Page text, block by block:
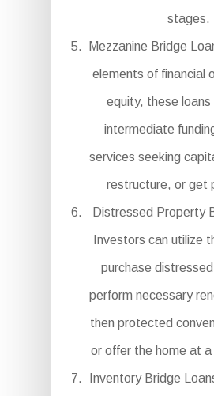
stages.
Mezzanine Bridge
elements of financial
equity, these loans
intermediate
services seeking
restructure, or get
Distressed Property
Investors can utilize
purchase
perform necessary
then protected
or offer the home at a
Inventory Bridge